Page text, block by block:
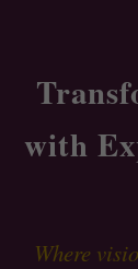
with
Where